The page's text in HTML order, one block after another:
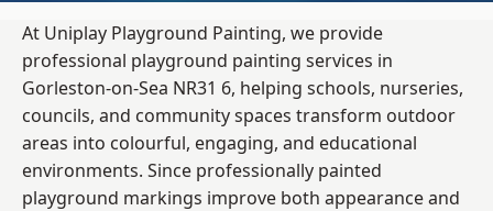
At Uniplay Playground Painting, we provide
professional playground painting services in
Gorleston-on-Sea NR31 6, helping schools, nurseries,
councils, and community spaces transform outdoor
areas into colourful, engaging, and educational
environments. Since professionally painted
playground markings improve both appearance and